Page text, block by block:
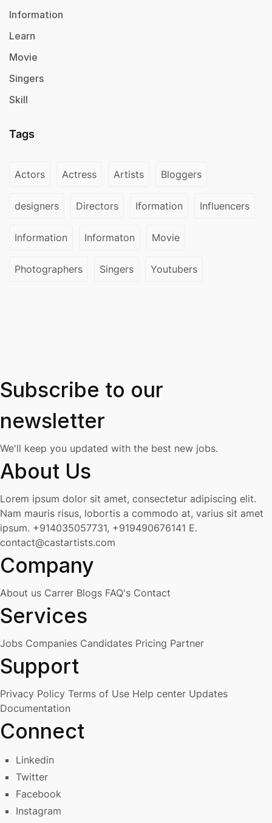
Information
Learn
Movie
Singers
Skill
Tags
Actors Actress Artists Bloggers
designers Directors Iformation Influencers
Information Informaton Movie
Photographers Singers Youtubers
Subscribe to our
newsletter
We'll keep you updated with the best new jobs.
About Us
Lorem ipsum dolor sit amet, consectetur adipiscing elit.
Nam mauris risus, lobortis a commodo at, varius sit amet
ipsum. +914035057731, +919490676141 E.
contact@castartists.com
Company
About us Carrer Blogs FAQ's Contact
Services
Jobs Companies Candidates Pricing Partner
Support
Privacy Policy Terms of Use Help center Updates
Documentation
Connect
Linkedin
Twitter
Facebook
Instagram